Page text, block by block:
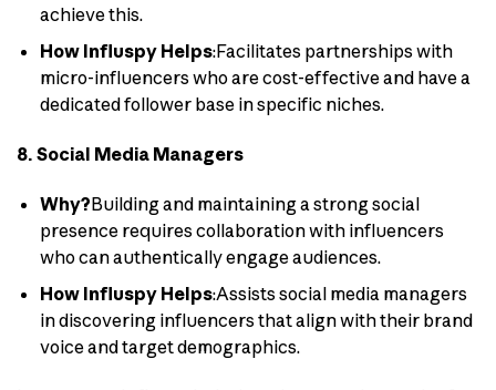
achieve this.
How Influspy Helps:Facilitates partnerships with
micro-influencers who are cost-effective and have a
dedicated follower base in specific niches.
8. Social Media Managers
Why?Building and maintaining a strong social
presence requires collaboration with influencers
who can authentically engage audiences.
How Influspy Helps:Assists social media managers
in discovering influencers that align with their brand
voice and target demographics.